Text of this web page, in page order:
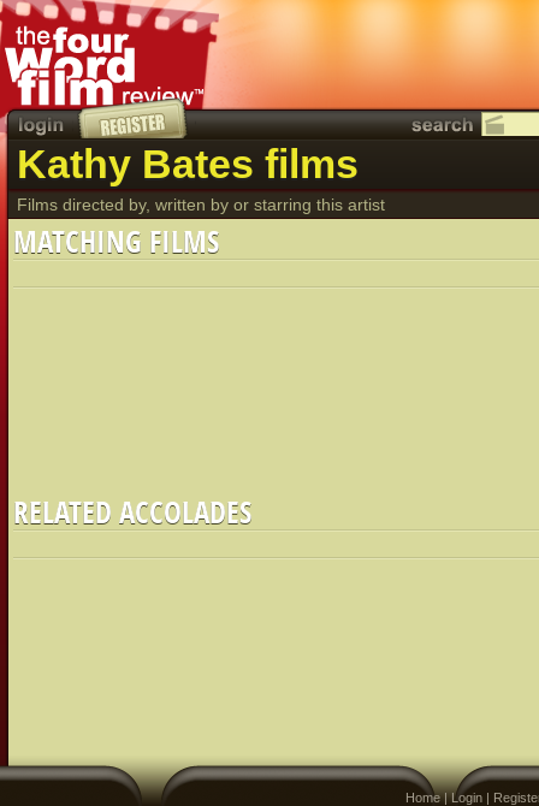
Kathy Bates films
Films directed by, written by or starring this artist
MATCHING FILMS
RELATED ACCOLADES
Home|Login |